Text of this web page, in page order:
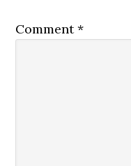
Comment*